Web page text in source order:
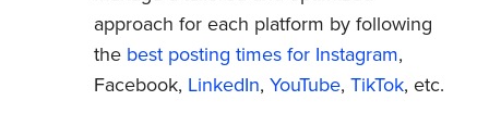
approach for each platform by following
the best posting times for Instagram,
Facebook, LinkedIn, YouTube, TikTok, etc.